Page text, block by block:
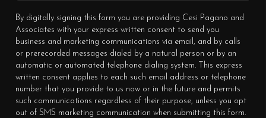
By digitally signing this form you are providing Cesi Pagano and
Associates with your express written consent to send you
business and marketing communications via email, and by calls
or prerecorded messages dialed by a natural person or by an
automatic or automated telephone dialing system. This express
written consent applies to each such email address or telephone
number that you provide to us now or in the future and permits
such communications regardless of their purpose, unless you opt
out of SMS marketing communication when submitting this form.